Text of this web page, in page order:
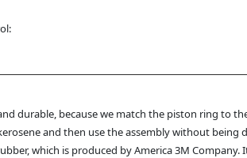
durable, because we match the piston ring to
and then use the assembly without being
which is produced by America 3M